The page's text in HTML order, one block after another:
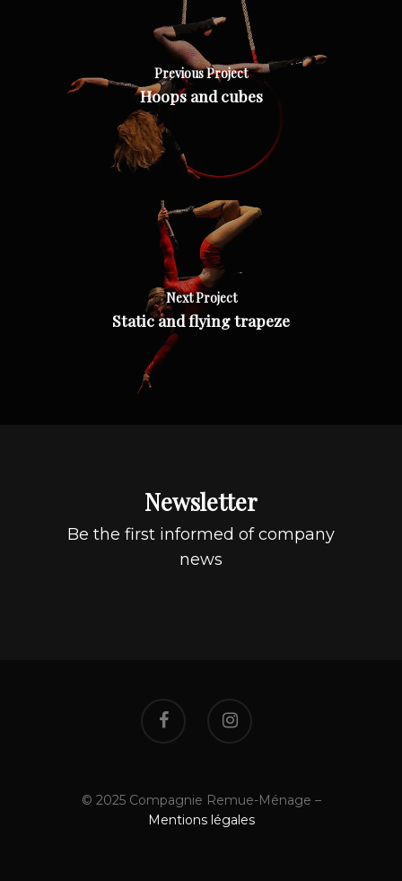
Previous Project
Hoops and cubes
Next Project
Static and flying trapeze
Newsletter
Be the first informed of company
news
© 2025 Compagnie Remue-Ménage –
Mentions légales